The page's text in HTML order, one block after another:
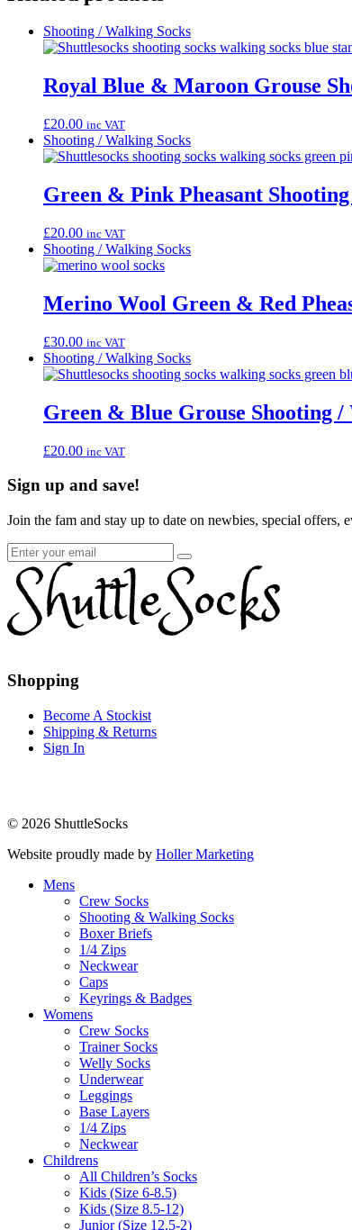
Shooting / Walking Socks
Royal Blue & Maroon Grouse
£20.00 inc VAT
Shooting / Walking Socks
Green & Pink Pheasant
£20.00 inc VAT
Shooting / Walking Socks
Merino Wool Green & Red
£30.00 inc VAT
Shooting / Walking Socks
Green & Blue Grouse Shooting /
£20.00 inc VAT
Sign up and save!
Join the fam and stay up to date on newbies, special offers,
to
facebook
to
instagram
Shopping
Become A Stockist
Shipping & Returns
Sign In
© 2026 ShuttleSocks
Website proudly made by Holler Marketing
Mens
Crew Socks
Shooting & Walking Socks
Boxer Briefs
1/4 Zips
Neckwear
Caps
Keyrings & Badges
Womens
Crew Socks
Trainer Socks
Welly Socks
Underwear
Leggings
Base Layers
1/4 Zips
Neckwear
Childrens
All Children’s Socks
Kids (Size 6-8.5)
Kids (Size 8.5-12)
Junior (Size 12.5-2)